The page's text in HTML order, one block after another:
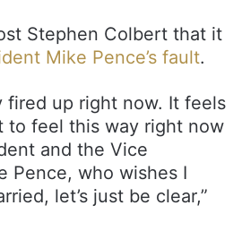
Stephen Colbert that it
Mike Pence’s fault.
fired up right now. It feels
to feel this way right now
and the Vice
Pence, who wishes I
let’s just be clear,”